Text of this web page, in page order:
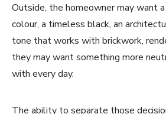
Outside, the homeowner may want
colour, a timeless black, an
tone that works with brickwork,
they may want something more
with every day.
The ability to separate those